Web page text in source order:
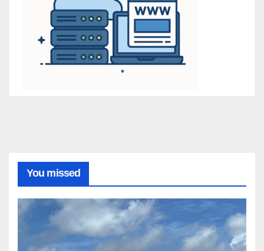
You missed